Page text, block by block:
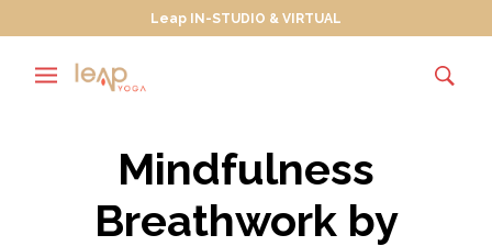
Leap IN-STUDIO & VIRTUAL
Mindfulness
Breathwork by